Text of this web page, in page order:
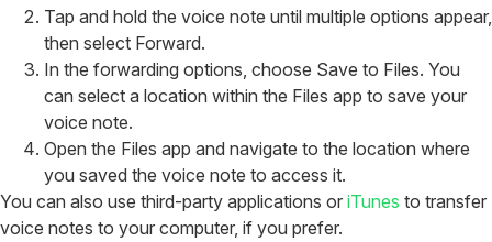
Tap and hold the voice note until multiple options appear,
then select Forward.
In the forwarding options, choose Save to Files. You
can select a location within the Files app to save your
voice note.
Open the Files app and navigate to the location where
you saved the voice note to access it.
You can also use third-party applications or iTunes to transfer
voice notes to your computer, if you prefer.